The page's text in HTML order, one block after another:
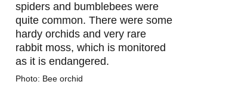
spiders and bumblebees were
quite common. There were some
hardy orchids and very rare
rabbit moss, which is monitored
as it is endangered.
Photo: Bee orchid